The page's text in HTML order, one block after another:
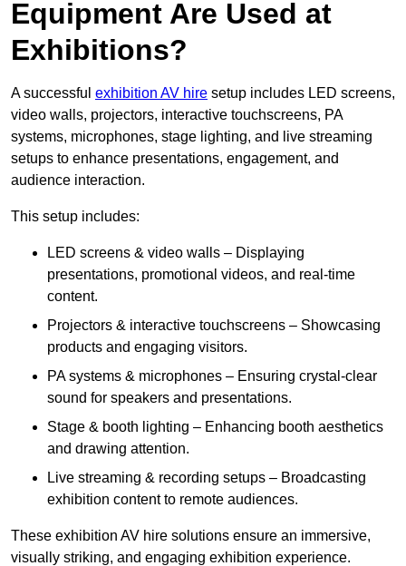
Equipment Are Used at
Exhibitions?
A successful exhibition AV hire setup includes LED screens,
video walls, projectors, interactive touchscreens, PA
systems, microphones, stage lighting, and live streaming
setups to enhance presentations, engagement, and
audience interaction.
This setup includes:
LED screens & video walls – Displaying
presentations, promotional videos, and real-time
content.
Projectors & interactive touchscreens – Showcasing
products and engaging visitors.
PA systems & microphones – Ensuring crystal-clear
sound for speakers and presentations.
Stage & booth lighting – Enhancing booth aesthetics
and drawing attention.
Live streaming & recording setups – Broadcasting
exhibition content to remote audiences.
These exhibition AV hire solutions ensure an immersive,
visually striking, and engaging exhibition experience.